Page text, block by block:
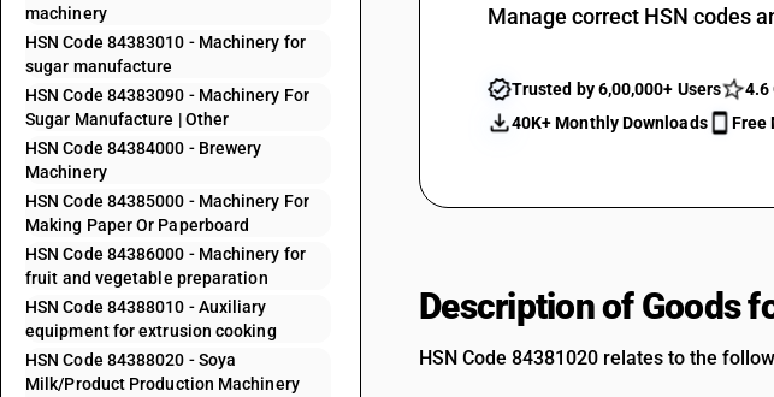
machinery
HSN Code 84383010 - Machinery for
sugar manufacture
HSN Code 84383090 - Machinery For
Sugar Manufacture | Other
HSN Code 84384000 - Brewery
Machinery
HSN Code 84385000 - Machinery For
Making Paper Or Paperboard
HSN Code 84386000 - Machinery for
fruit and vegetable preparation
HSN Code 84388010 - Auxiliary
equipment for extrusion cooking
HSN Code 84388020 - Soya
Milk/Product Production Machinery
Manage correct HSN codes
Trusted by 6,00,000+ Users
4.6
40K+ Monthly Downloads
Free
Description of Goods
HSN Code 84381020 relates to the